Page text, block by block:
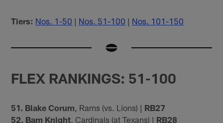
Tiers: Nos. 1-50 | Nos. 51-100 | Nos. 101-150
FLEX RANKINGS: 51-100
51. Blake Corum, Rams (vs. Lions) | RB27
52. Bam Knight, Cardinals (at Texans) | RB28